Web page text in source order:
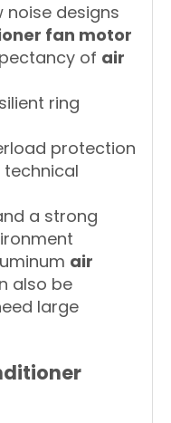
noise designs
fan motor
of air
ring
protection
a strong
air
also be
large